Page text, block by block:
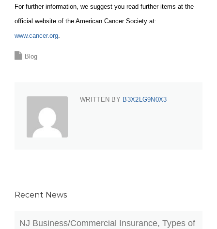
For further information, we suggest you read further items at the
official website of the American Cancer Society at:
www.cancer.org
Blog
WRITTEN BY B3X2LG9N0X3
Recent News
NJ Business/Commercial Insurance, Types of